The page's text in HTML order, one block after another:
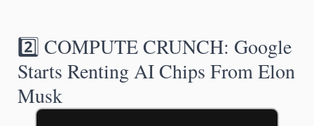
2️⃣ COMPUTE CRUNCH: Google
Starts Renting AI Chips From Elon
Musk